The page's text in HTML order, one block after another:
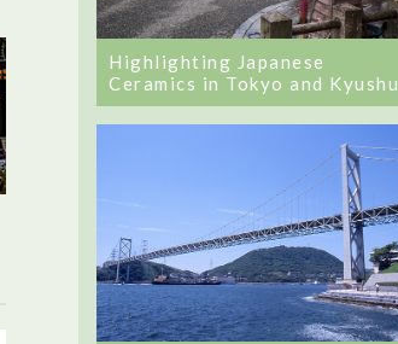
Highlighting Japanese
Ceramics in Tokyo and Kyushu